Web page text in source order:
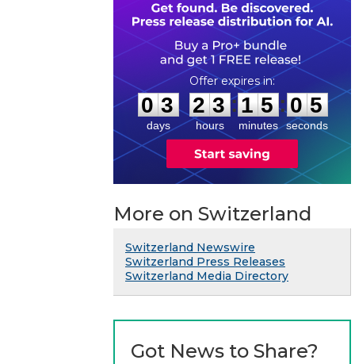
0
0
3
3
days
2
2
3
3
hours
:
1
1
5
5
minutes
: 0
4
5
seconds
More on Switzerland
Switzerland Newswire
Switzerland Press Releases
Switzerland Media Directory
Got News to Share?